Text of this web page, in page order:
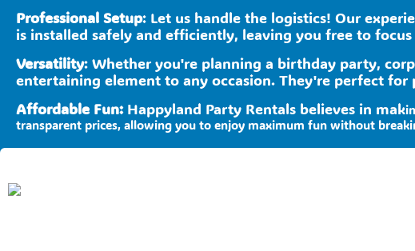
Professional Setup: Let us handle the logistics! Our
is installed safely and efficiently, leaving you free to
Versatility: Whether you're planning a birthday party,
entertaining element to any occasion. They're perfect
Affordable Fun:Happyland Party Rentals believes in mak
transparent prices, allowing you to enjoy maximum fun without